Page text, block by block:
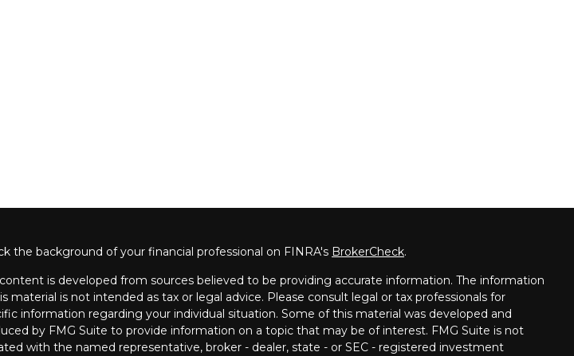
the background of your financial professional on FINRA's BrokerCheck.
is developed from sources believed to be providing accurate information. The information
material is not intended as tax or legal advice. Please consult legal or tax professionals for
information regarding your individual situation. Some of this material was developed and
by FMG Suite to provide information on a topic that may be of interest. FMG Suite is not
with the named representative, broker - dealer, state - or SEC - registered investment